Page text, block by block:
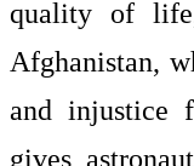
quality of
Afghanistan,
and injustice
gives